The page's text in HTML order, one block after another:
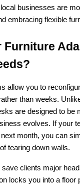
businesses are
embracing flexible
Furniture
allow you to
than weeks.
are designed to be
evolves. If your
month, you can
tearing down walls.
clients major
locks you into a floor